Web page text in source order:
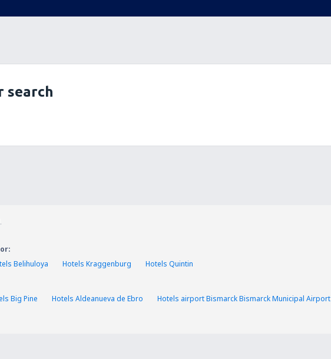
search
Belihuloya Hotels Kraggenburg
Hotels Quintin
Big Pine Hotels Aldeanueva de Ebro Hotels airport Bismarck Bismarck Municipal Airport